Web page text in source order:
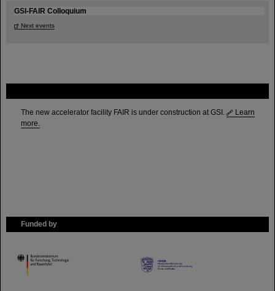
The new accelerator facility FAIR is under construction at GSI.
Learn
more.
Funded by
HMWK
GSI-FAIR Colloquium
Next events